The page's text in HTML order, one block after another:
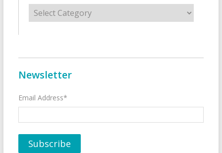
Categories
Newsletter
Email Address*